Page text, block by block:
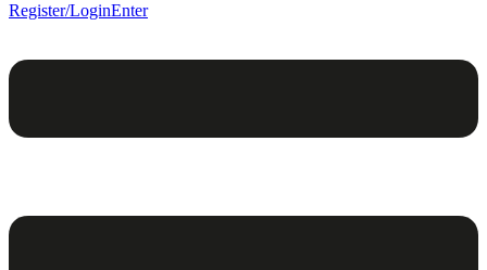
Register/LoginEnter